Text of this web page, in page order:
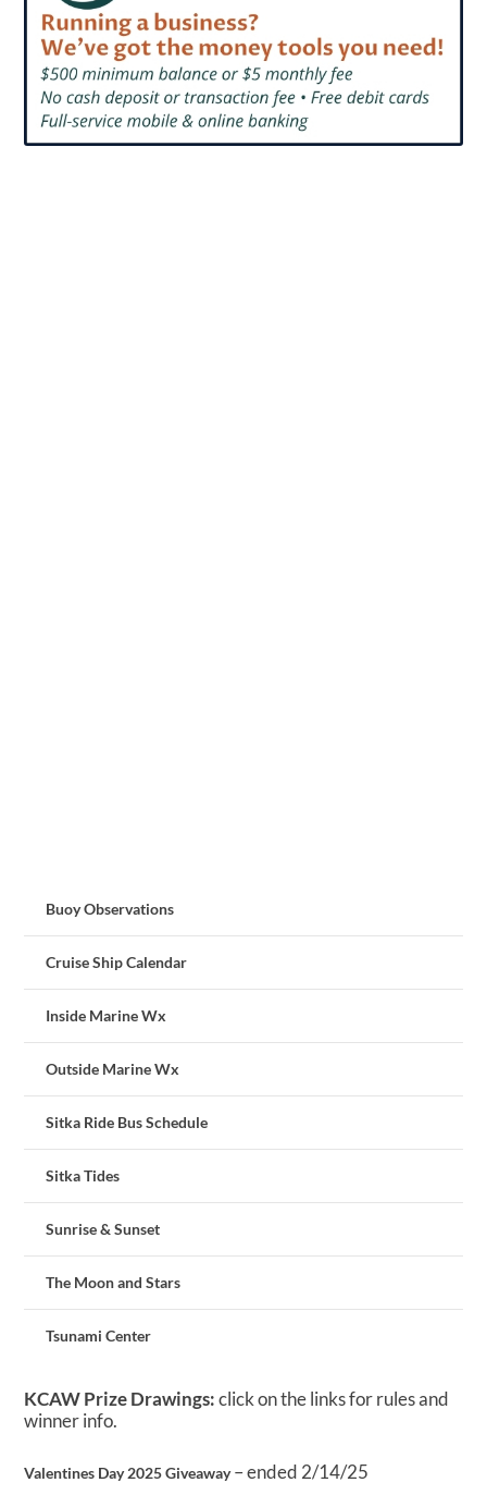
Buoy Observations
Cruise Ship Calendar
Inside Marine Wx
Outside Marine Wx
Sitka Ride Bus Schedule
Sitka Tides
Sunrise & Sunset
The Moon and Stars
Tsunami Center
KCAW Prize Drawings:click on the links for rules and
winner info.
Valentines Day 2025 Giveaway– ended 2/14/25